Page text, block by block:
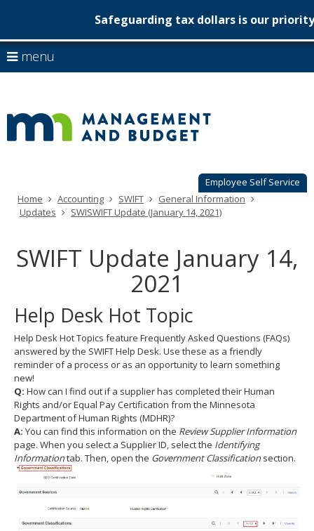
skip
to
content
Safeguarding tax dollars is our
Employee Self Service
menu
arrow
to
navigate
Menu
can
navigate
through
your
arrow
keys
tab
spacebar
toggle
and
move
to
sub-
menus.
Home Accounting SWIFT
General Information
Updates
SWISWIFT Update (January 14, 2021)
SWIFT Update January 14,
2021
Help Desk Hot Topic
Help Desk Hot Topics feature Frequently Asked Questions (FAQs)
answered by the SWIFT Help Desk. Use these as a friendly
reminder of a process or as an opportunity to learn something
new!
Q: How can I find out if a supplier has completed their Human
Rights and/or Equal Pay Certification from the Minnesota
Department of Human Rights (MDHR)?
A: You can find this information on the Review Supplier Information
page. When you select a Supplier ID, select the Identifying
Informationtab. Then, open the Government Classificationsection.